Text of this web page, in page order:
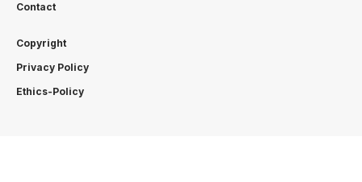
Contact
Copyright
Privacy Policy
Ethics-Policy